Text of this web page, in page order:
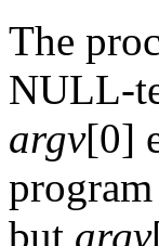
The
NULL-
argv[0]
but argv